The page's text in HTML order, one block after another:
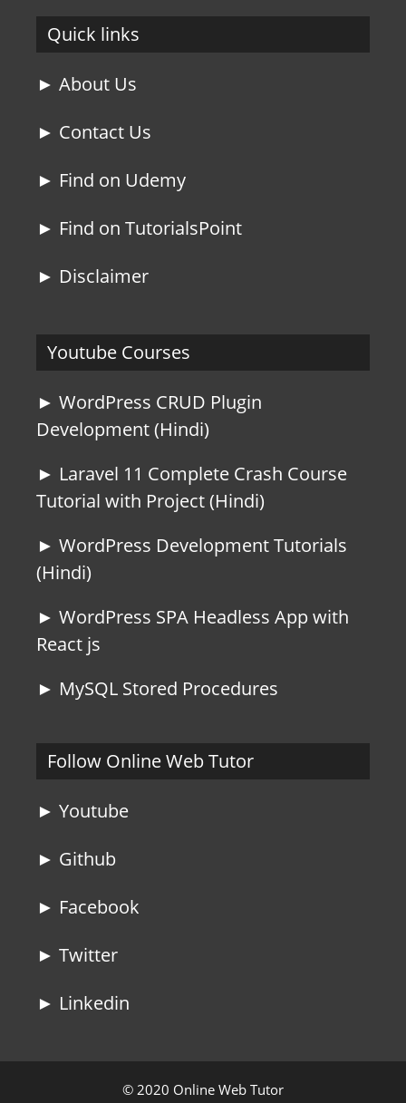
Quick links
► About Us
► Contact Us
► Find on Udemy
► Find on TutorialsPoint
► Disclaimer
Youtube Courses
► WordPress CRUD Plugin
Development (Hindi)
► Laravel 11 Complete Crash Course
Tutorial with Project (Hindi)
► WordPress Development Tutorials
(Hindi)
► WordPress SPA Headless App with
React js
► MySQL Stored Procedures
Follow Online Web Tutor
► Youtube
► Github
► Facebook
► Twitter
► Linkedin
© 2020 Online Web Tutor